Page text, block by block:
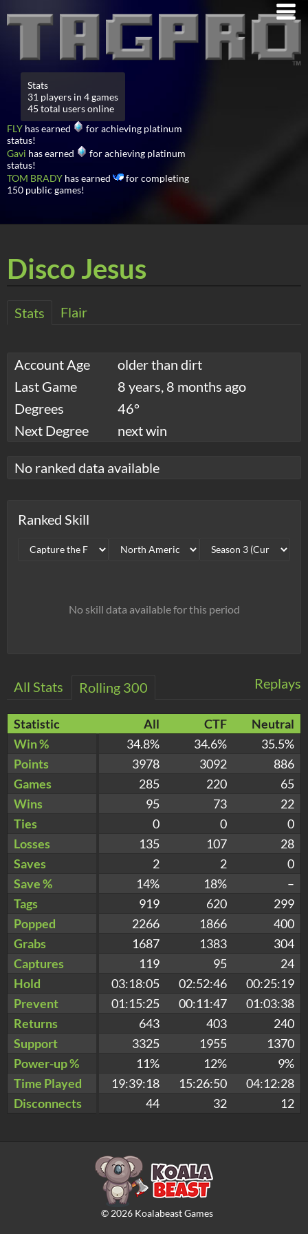
Stats
31 players in 4 games
45 total users online
FLY has earned
for achieving platinum
status!
Gavi has earned
for achieving platinum
status!
TOM BRADY has earned
for completing
150 public games!
Disco Jesus
Stats Flair
Account Age
older than dirt
Last Game
8 years, 8 months ago
Degrees
46°
Next Degree
next win
No ranked data available
Ranked Skill
No skill data available for this period
Replays
All Stats Rolling 300
Statistic All CTF
Neutral
Win %
34.8% 34.6%
35.5%
Points
3978 3092
886
Games
285 220
65
Wins
95 73
22
Ties
0 0
0
Losses
135 107
28
Saves
2 2
0
Save %
14% 18%
–
Tags
919 620
299
Popped
2266 1866
400
Grabs
1687 1383
304
Captures
119 95
24
Hold
03:18:05 02:52:46
00:25:19
Prevent
01:15:25 00:11:47
01:03:38
Returns
643 403
240
Support
3325 1955
1370
Power-up %
11% 12%
9%
Time Played
19:39:18 15:26:50
04:12:28
Disconnects
44 32 12
© 2026Koalabeast Games